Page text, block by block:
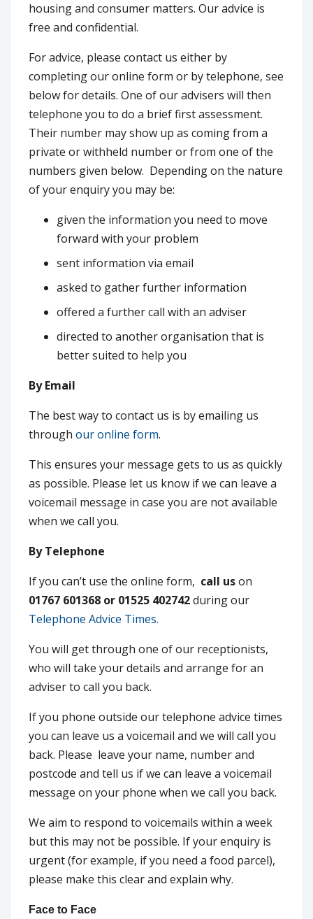
housing and consumer matters. Our advice is
free and confidential.
For advice, please contact us either by
completing our online form or by telephone, see
below for details. One of our advisers will then
telephone you to do a brief first assessment.
Their number may show up as coming from a
private or withheld number or from one of the
numbers given below. Depending on the nature
of your enquiry you may be:
given the information you need to move
forward with your problem
sent information via email
asked to gather further information
offered a further call with an adviser
directed to another organisation that is
better suited to help you
By Email
The best way to contact us is by emailing us
through our online form.
This ensures your message gets to us as quickly
as possible. Please let us know if we can leave a
voicemail message in case you are not available
when we call you.
By Telephone
If you can’t use the online form, call uson
01767 601368 or 01525 402742during our
Telephone Advice Times.
You will get through one of our receptionists,
who will take your details and arrange for an
adviser to call you back.
If you phone outside our telephone advice times
you can leave us a voicemail and we will call you
back. Please leave your name, number and
postcode and tell us if we can leave a voicemail
message on your phone when we call you back.
We aim to respond to voicemails within a week
but this may not be possible. If your enquiry is
urgent (for example, if you need a food parcel),
please make this clear and explain why.
Face to Face